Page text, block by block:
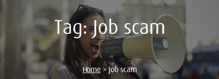
Tag:Job scam
Home>Job scam